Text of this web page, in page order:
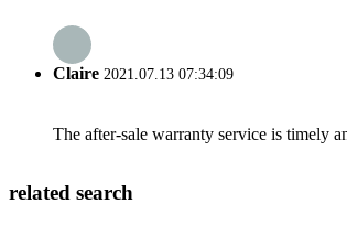
Claire 2021.07.13 07:34:09
The after-sale warranty service is timely
related search